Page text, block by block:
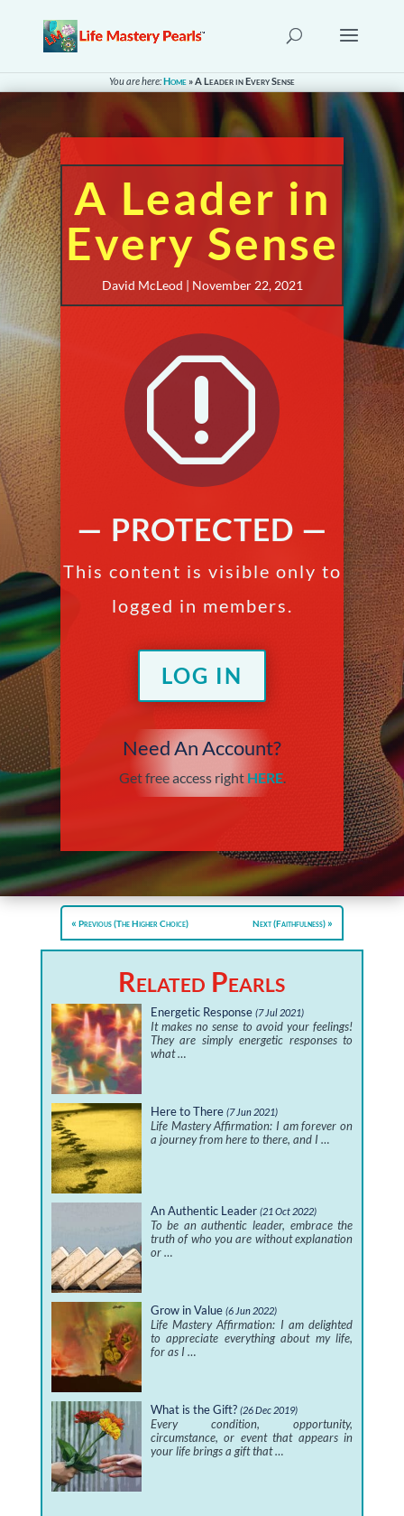
You are here:Home»A Leader in Every Sense
A Leader in
Every Sense
David McLeod | November 22, 2021
q
— PROTECTED —
This content is visible only to
logged in members.
LOG IN
Need An Account?
Get free access right HERE.
Previous (The Higher Choice) Next (Faithfulness)
Related Pearls
Energetic Response (7 Jul 2021)
It makes no sense to avoid your feelings!
They are simply energetic responses to
what …
Here to There (7 Jun 2021)
Life Mastery Affirmation: I am forever on
a journey from here to there, and I …
An Authentic Leader (21 Oct 2022)
To be an authentic leader, embrace the
truth of who you are without explanation
or …
Grow in Value (6 Jun 2022)
Life Mastery Affirmation: I am delighted
to appreciate everything about my life,
for as I …
What is the Gift? (26 Dec 2019)
Every condition, opportunity,
circumstance, or event that appears in
your life brings a gift that …